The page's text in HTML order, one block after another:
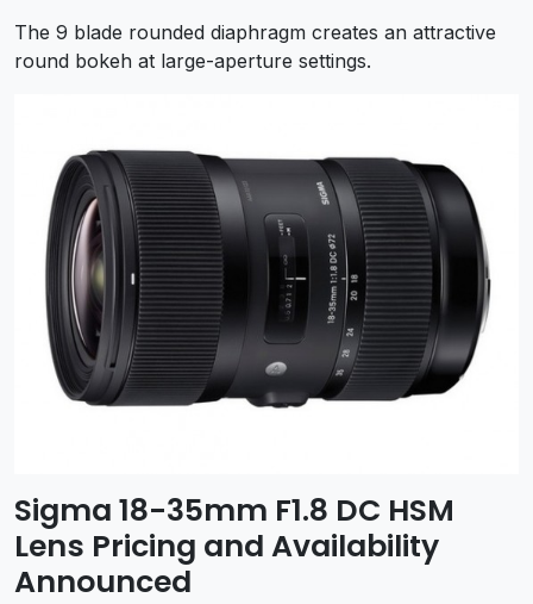
The 9 blade rounded diaphragm creates an attractive
round bokeh at large-aperture settings.
Sigma 18-35mm F1.8 DC HSM
Lens Pricing and Availability
Announced